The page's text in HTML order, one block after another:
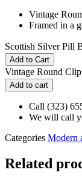
Vintage
Framed in a
Scottish Silver Pill
Add to Cart
Vintage Round
Add to cart
Call (323)
We will call
Categories Modern
Related